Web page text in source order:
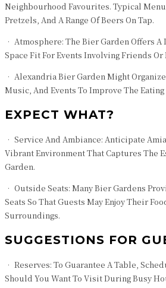
Neighbourhood Favourites. Typical Menu
Pretzels, And A Range Of Beers On Tap.
• Atmosphere: The Bier Garden Offers
Space Fit For Events Involving Friends Or
• Alexandria Bier Garden Might
Music, And Events To Improve The
EXPECT WHAT?
• Service And Ambiance: Anticipate
Vibrant Environment That Captures The
Garden.
• Outside Seats: Many Bier Gardens
Seats So That Guests May Enjoy Their
Surroundings.
SUGGESTIONS FOR
• Reserves: To Guarantee A Table,
Should You Want To Visit During Busy